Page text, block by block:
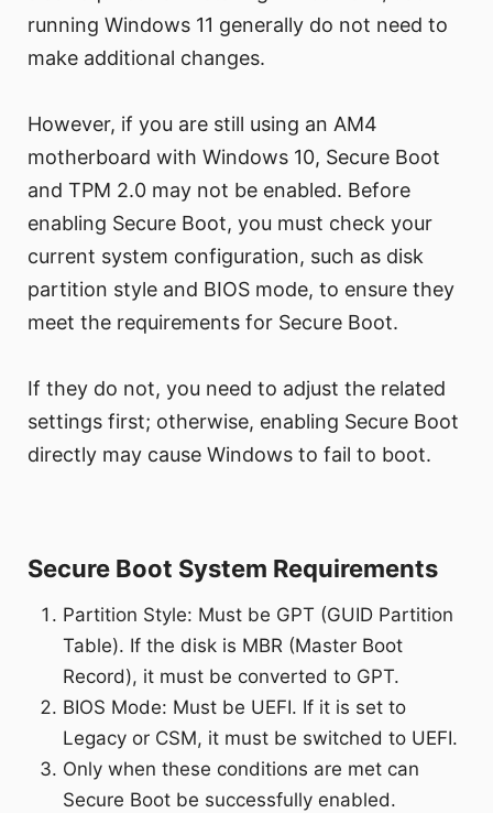
running Windows 11 generally do not need to
make additional changes.
However, if you are still using an AM4
motherboard with Windows 10, Secure Boot
and TPM 2.0 may not be enabled. Before
enabling Secure Boot, you must check your
current system configuration, such as disk
partition style and BIOS mode, to ensure they
meet the requirements for Secure Boot.
If they do not, you need to adjust the related
settings first; otherwise, enabling Secure Boot
directly may cause Windows to fail to boot.
Secure Boot System Requirements
Partition Style: Must be GPT (GUID Partition
Table). If the disk is MBR (Master Boot
Record), it must be converted to GPT.
BIOS Mode: Must be UEFI. If it is set to
Legacy or CSM, it must be switched to UEFI.
Only when these conditions are met can
Secure Boot be successfully enabled.